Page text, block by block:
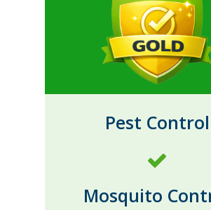
Pest Control
Mosquito